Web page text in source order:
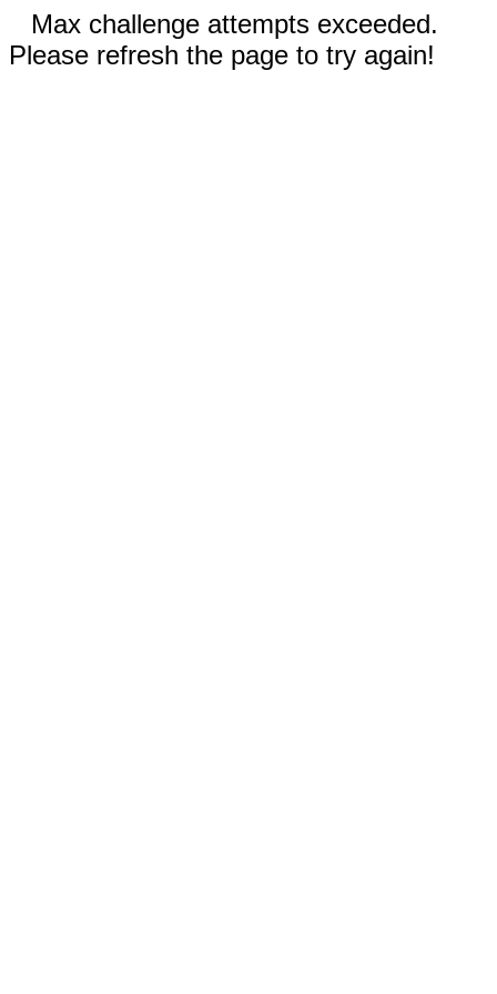
Max challenge attempts exceeded.
Please refresh the page to try again!